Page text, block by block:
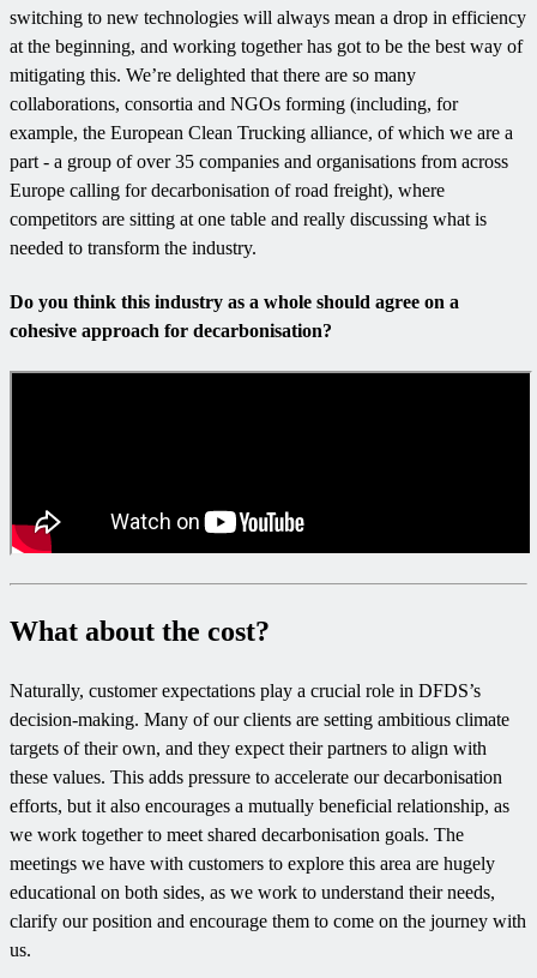
switching to new technologies will always mean a drop in efficiency
at the beginning, and working together has got to be the best way of
mitigating this. We’re delighted that there are so many
collaborations, consortia and NGOs forming (including, for
example, the European Clean Trucking alliance, of which we are a
part - a group of over 35 companies and organisations from across
Europe calling for decarbonisation of road freight), where
competitors are sitting at one table and really discussing what is
needed to transform the industry.
Do you think this industry as a whole should agree on a
cohesive approach for decarbonisation?
What about the cost?
Naturally, customer expectations play a crucial role in DFDS’s
decision-making. Many of our clients are setting ambitious climate
targets of their own, and they expect their partners to align with
these values. This adds pressure to accelerate our decarbonisation
efforts, but it also encourages a mutually beneficial relationship, as
we work together to meet shared decarbonisation goals. The
meetings we have with customers to explore this area are hugely
educational on both sides, as we work to understand their needs,
clarify our position and encourage them to come on the journey with
us.